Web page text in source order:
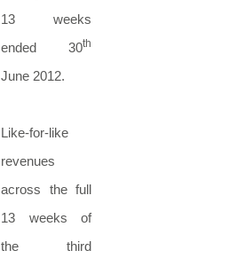
13 weeks
ended 30th
June 2012.
Like-for-like
revenues
across the full
13 weeks of
the third